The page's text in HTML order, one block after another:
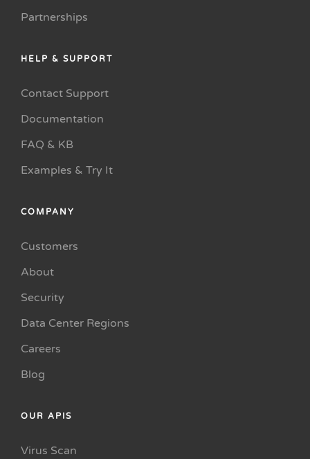
Partnerships
HELP & SUPPORT
Contact Support
Documentation
FAQ & KB
Examples & Try It
COMPANY
Customers
About
Security
Data Center Regions
Careers
Blog
OUR APIS
Virus Scan